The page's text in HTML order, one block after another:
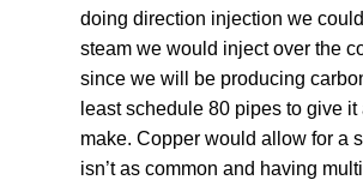
doing direction injection we
steam we would inject over the
since we will be producing
least schedule 80 pipes to give
make. Copper would allow for a
isn’t as common and having